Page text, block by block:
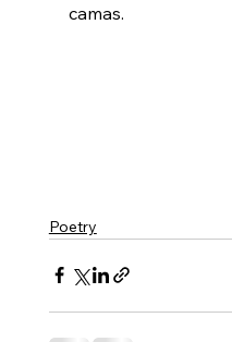
camas.
Poetry